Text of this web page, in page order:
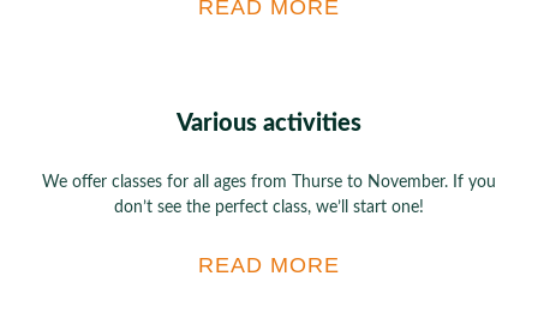
READ MORE
Various activities
We offer classes for all ages from Thurse to November. If you
don’t see the perfect class, we’ll start one!
READ MORE